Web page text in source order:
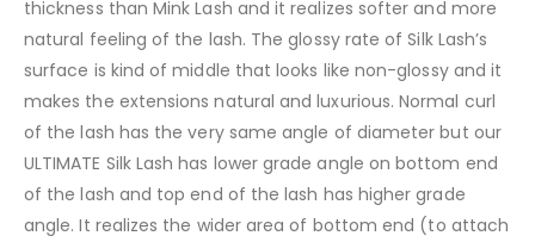
thickness than Mink Lash and it realizes softer and more
natural feeling of the lash. The glossy rate of Silk Lash’s
surface is kind of middle that looks like non-glossy and it
makes the extensions natural and luxurious. Normal curl
of the lash has the very same angle of diameter but our
ULTIMATE Silk Lash has lower grade angle on bottom end
of the lash and top end of the lash has higher grade
angle. It realizes the wider area of bottom end (to attach